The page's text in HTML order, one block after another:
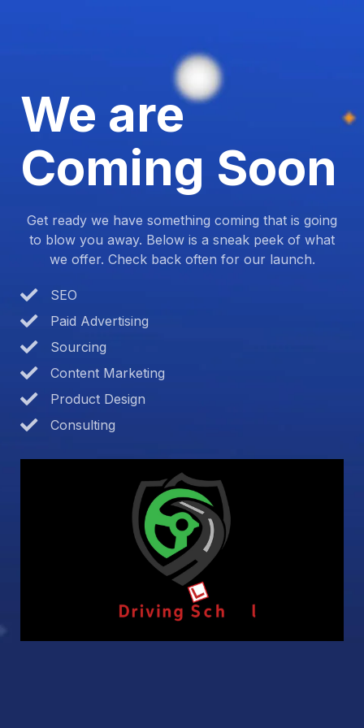
We are
Coming Soon
Get ready we have something coming that is going
to blow you away. Below is a sneak peek of what
we offer. Check back often for our launch.
SEO
Paid Advertising
Sourcing
Content Marketing
Product Design
Consulting